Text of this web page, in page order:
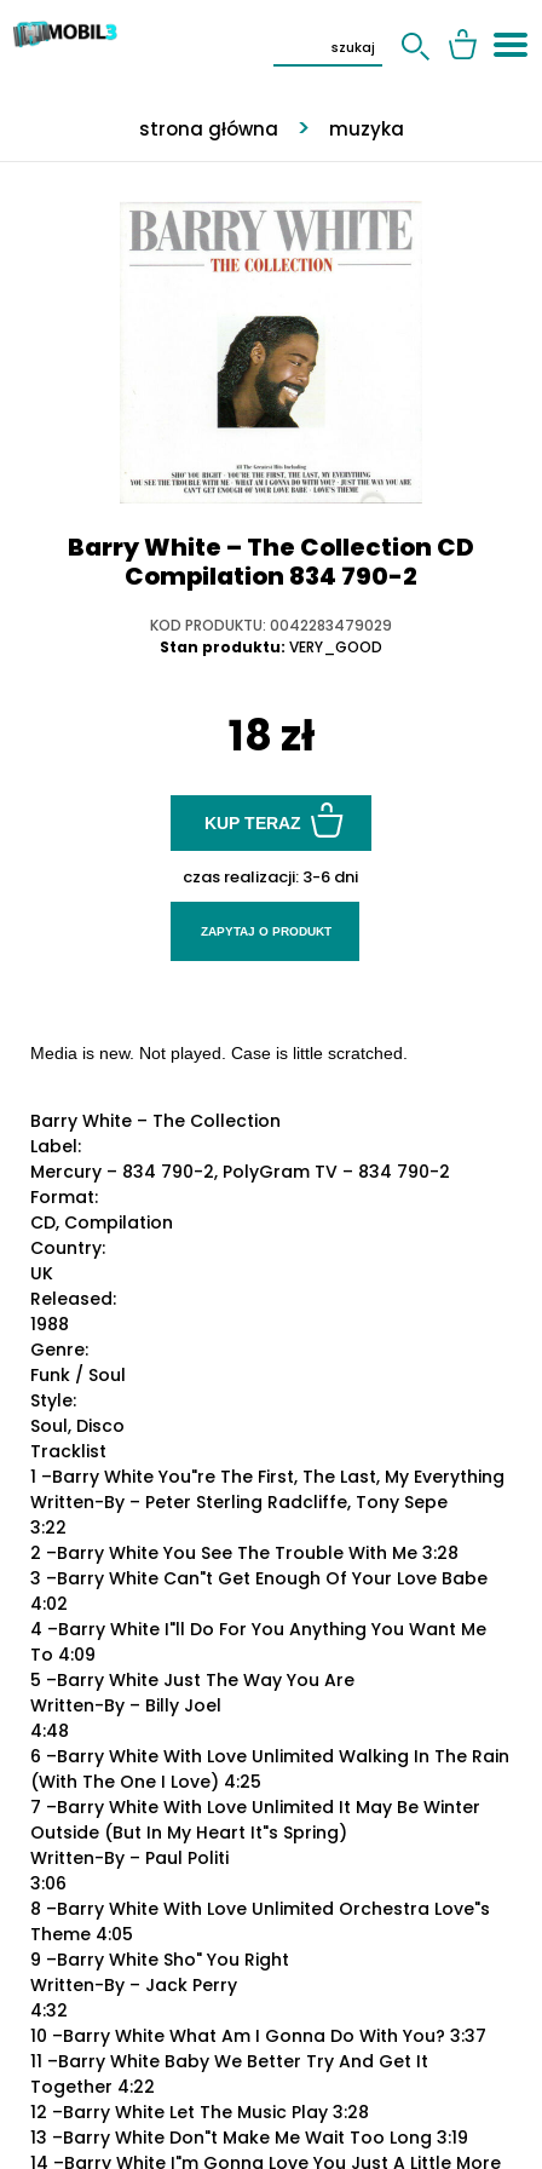
strona główna muzyka
Barry White ‎– The Collection CD
Compilation 834 790-2
KOD PRODUKTU: 0042283479029
Stan produktu: VERY_GOOD
18 zł
KUP TERAZ
czas realizacji: 3-6 dni
ZAPYTAJ O PRODUKT
Media is new. Not played. Case is little scratched.
Barry White ‎– The Collection
Label:
Mercury ‎– 834 790-2, PolyGram TV ‎– 834 790-2
Format:
CD, Compilation
Country:
UK
Released:
1988
Genre:
Funk / Soul
Style:
Soul, Disco
Tracklist
1 –Barry White You"re The First, The Last, My Everything
Written-By – Peter Sterling Radcliffe, Tony Sepe
3:22
2 –Barry White You See The Trouble With Me 3:28
3 –Barry White Can"t Get Enough Of Your Love Babe
4:02
4 –Barry White I"ll Do For You Anything You Want Me
To 4:09
5 –Barry White Just The Way You Are
Written-By – Billy Joel
4:48
6 –Barry White With Love Unlimited Walking In The Rain
(With The One I Love) 4:25
7 –Barry White With Love Unlimited It May Be Winter
Outside (But In My Heart It"s Spring)
Written-By – Paul Politi
3:06
8 –Barry White With Love Unlimited Orchestra Love"s
Theme 4:05
9 –Barry White Sho" You Right
Written-By – Jack Perry
4:32
10 –Barry White What Am I Gonna Do With You? 3:37
11 –Barry White Baby We Better Try And Get It
Together 4:22
12 –Barry White Let The Music Play 3:28
13 –Barry White Don"t Make Me Wait Too Long 3:19
14 –Barry White I"m Gonna Love You Just A Little More